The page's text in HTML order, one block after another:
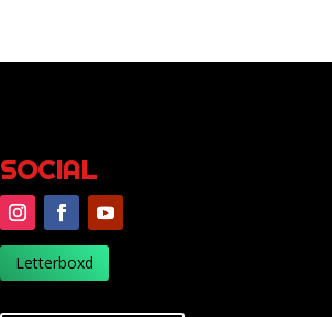
SOCIAL
Letterboxd